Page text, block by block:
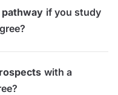
if you study
with a